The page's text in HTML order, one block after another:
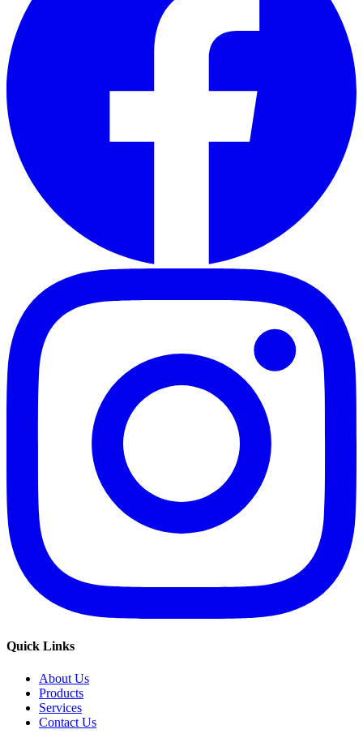
Quick Links
About Us
Products
Services
Contact Us